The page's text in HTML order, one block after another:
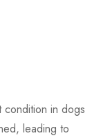
condition in dogs
leading to